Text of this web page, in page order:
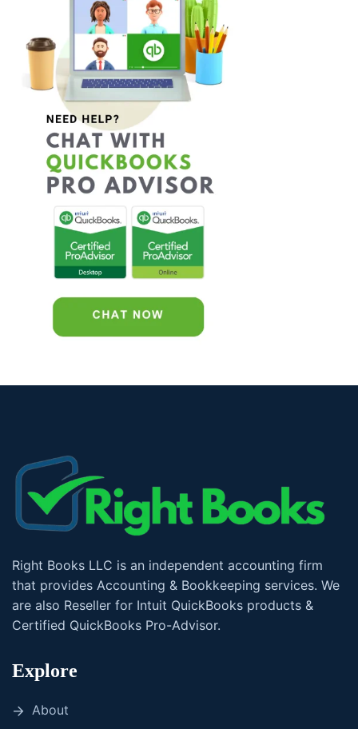
Right Books LLC is an independent accounting firm
that provides Accounting & Bookkeeping services. We
are also Reseller for Intuit QuickBooks products &
Certified QuickBooks Pro-Advisor.
Explore
About